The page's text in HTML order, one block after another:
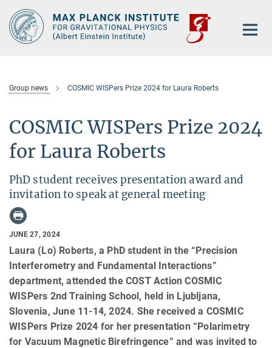
Main-
Content
Group news COSMIC WISPers Prize 2024 for Laura Roberts
COSMIC WISPers Prize 2024
for Laura Roberts
PhD student receives presentation award and
invitation to speak at general meeting
JUNE 27, 2024
Laura (Lo) Roberts, a PhD student in the “Precision
Interferometry and Fundamental Interactions”
department, attended the COST Action COSMIC
WISPers 2nd Training School, held in Ljubljana,
Slovenia, June 11-14, 2024. She received a COSMIC
WISPers Prize 2024 for her presentation “Polarimetry
for Vacuum Magnetic Birefringence” and was invited to